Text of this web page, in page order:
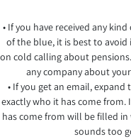
• If you have received any
of the blue, it is best to avoid
on cold calling about
any company about
• If you get an email,
exactly who it has come from.
has come from will be filled
sounds too